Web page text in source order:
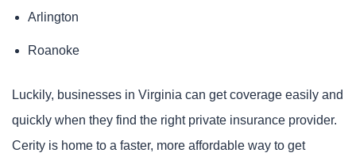
Arlington
Roanoke
Luckily, businesses in Virginia can get coverage easily and
quickly when they find the right private insurance provider.
Cerity is home to a faster, more affordable way to get